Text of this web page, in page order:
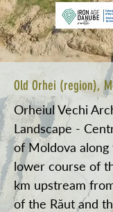
Old Orhei (region),
Orheiul Vechi
Landscape -
of Moldova
lower course of
km upstream
of the Răut and